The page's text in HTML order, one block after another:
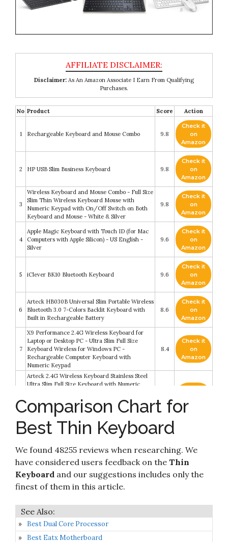
Disclaimer: As An Amazon Associate I Earn From Qualifying
Purchases.
No Product Score Action
1 Rechargeable Keyboard and Mouse Combo 9.8
Check it
on
Amazon
2 HP USB Slim Business Keyboard 9.8
Check it
on
Amazon
3
Wireless Keyboard and Mouse Combo - Full Size
Slim Thin Wireless Keyboard Mouse with
Numeric Keypad with On/Off Switch on Both
Keyboard and Mouse - White & Silver
9.8
Check it
on
Amazon
4
Apple Magic Keyboard with Touch ID (for Mac
Computers with Apple Silicon) - US English -
Silver
9.6
Check it
on
Amazon
5 iClever BK10 Bluetooth Keyboard 9.6
Check it
on
Amazon
6
Arteck HB030B Universal Slim Portable Wireless
Bluetooth 3.0 7-Colors Backlit Keyboard with
Built in Rechargeable Battery
8.6
Check it
on
Amazon
7
X9 Performance 2.4G Wireless Keyboard for
Laptop or Desktop PC - Ultra Slim Full Size
Keyboard Wireless for Windows PC -
Rechargeable Computer Keyboard with
Numeric Keypad
8.4
Check it
on
Amazon
Arteck 2.4G Wireless Keyboard Stainless Steel
Ultra Slim Full Size Keyboard with Numeric
Computer/Desktop/PC/Laptop/Surface/Smart
TV and Windows 10/8/ 7 Built in Rechargeable
Amazon
Wireless Keyboard, J JOYACCESS 2.4G Slim and
Compact Wireless Keyboard with Numeric Pad
for Laptop
Amazon
10
KLIM Light V2 Rechargeable Wireless
Keyboard US Layout+ Slim
8.2
Check it
on
Comparison Chart for
Best Thin Keyboard
We found 48255 reviews when researching. We
have considered users feedback on the Thin
Keyboard and our suggestions includes only the
finest of them in this article.
Best Dual Core Processor
Best Eatx Motherboard